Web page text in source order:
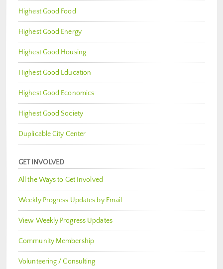
Highest Good Food
Highest Good Energy
Highest Good Housing
Highest Good Education
Highest Good Economics
Highest Good Society
Duplicable City Center
GET INVOLVED
All the Ways to Get Involved
Weekly Progress Updates by Email
View Weekly Progress Updates
Community Membership
Volunteering / Consulting